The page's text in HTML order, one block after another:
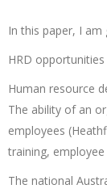
In this paper, I
HRD
Human resource
The ability of an
employees
training,
The national